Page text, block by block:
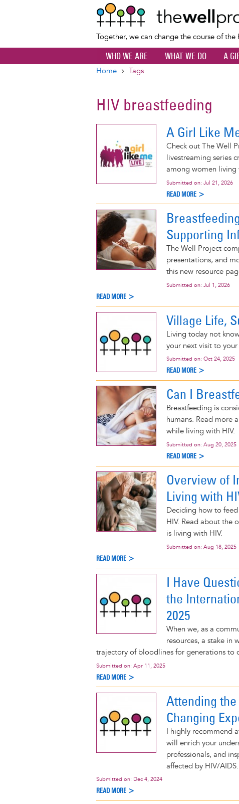
Together, we can change the course of
WHO WE ARE WHAT WE DO A
Home Tags
HIV breastfeeding
A Girl Like
Check out The Well
livestreaming series
among women living
Submitted on: Jul 21, 2026
READ MORE >
Supporting
The Well Project
presentations, and
this new resource
Submitted on: Jul 1, 2026
READ MORE >
Village Life,
Living today not
your next visit to
Submitted on: Oct 24, 2025
READ MORE >
Can I
Breastfeeding is
humans. Read more
while living with HIV.
Submitted on: Aug 20, 2025
READ MORE >
Overview of
Living with
Deciding how to
HIV. Read about the
is living with HIV.
Submitted on: Aug 18, 2025
READ MORE >
I Have
the
2025
When we, as a
resources, a stake in
trajectory of bloodlines for generations to
Submitted on: Apr 11, 2025
READ MORE >
Attending
Changing
I highly recommend
will enrich your
professionals, and
affected by HIV/AIDS.
Submitted on: Dec 4, 2024
READ MORE >